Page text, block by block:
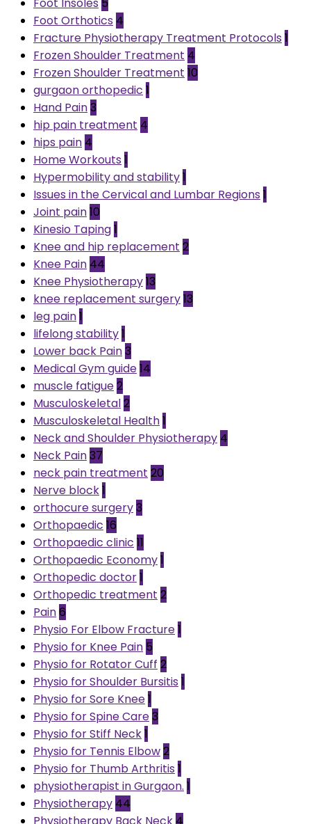
Foot Orthotics 4
Fracture Physiotherapy Treatment Protocols 1
Frozen Shoulder Treatment 4
Frozen Shoulder Treatment 10
gurgaon orthopedic 1
Hand Pain3
hip pain treatment 4
hips pain 4
Home Workouts 1
Hypermobility and stability1
Issues in the Cervical and Lumbar Regions 1
Joint pain10
Kinesio Taping1
Knee and hip replacement 2
Knee Pain 44
Knee Physiotherapy13
knee replacement surgery13
leg pain1
lifelong stability1
Lower back Pain3
Medical Gym guide14
muscle fatigue2
Musculoskeletal2
Musculoskeletal Health1
Neck and Shoulder Physiotherapy 4
Neck Pain37
neck pain treatment 20
Nerve block1
orthocure surgery3
Orthopaedic 16
Orthopaedic clinic 11
Orthopaedic Economy1
Orthopedic doctor1
Orthopedic treatment 2
Pain6
Physio For Elbow Fracture1
Physio for Knee Pain 5
Physio for Rotator Cuff 2
Physio for Shoulder Bursitis 1
Physio for Sore Knee1
Physio for Spine Care3
Physio for Stiff Neck1
Physio for Tennis Elbow2
Physio for Thumb Arthritis 1
physiotherapist in Gurgaon. 1
Physiotherapy 44
Physiotherapy Back Neck 4